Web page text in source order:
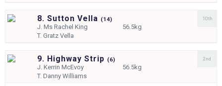
8. Sutton Vella (14)
J.Ms Rachel King
56.5kg
T.Gratz Vella
10th
9. Highway Strip (6)
J.Kerrin McEvoy
56.5kg
T.Danny Williams
2nd